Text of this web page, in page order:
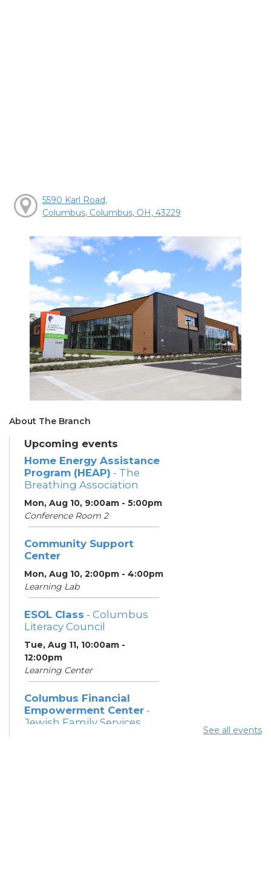
5590 Karl Road,
Columbus, Columbus, OH, 43229
About The Branch
Upcoming events
Home Energy Assistance
Program (HEAP) - The
Breathing Association
Mon, Aug 10, 9:00am - 5:00pm
Conference Room 2
Community Support
Center
Mon, Aug 10, 2:00pm - 4:00pm
Learning Lab
ESOL Class - Columbus
Literacy Council
Tue, Aug 11, 10:00am -
12:00pm
Learning Center
Columbus Financial
Empowerment Center -
Jewish Family Services
See all events